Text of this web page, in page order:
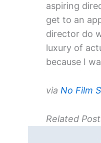
aspiring
get to an
director do
luxury of
because I
via No Film
Related